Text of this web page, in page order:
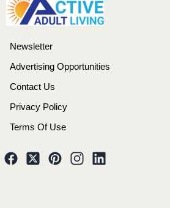
Newsletter
Advertising Opportunities
Contact Us
Privacy Policy
Terms Of Use